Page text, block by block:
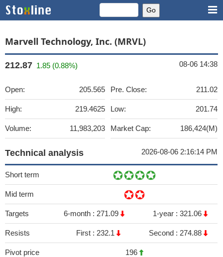
Marvell Technology, Inc. (MRVL)
212.87 1.85 (0.88%) 08-06 14:38
Open: 205.565
High: 219.4625
Volume: 11,983,203
Pre. Close: 211.02
Low: 201.74
Market Cap: 186,424(M)
Technical analysis 2026-08-06 2:16:14 PM
Short term
Mid term
Targets 6-month : 271.09 1-year : 321.06
Resists First : 232.1 Second : 274.88
Pivot price 196